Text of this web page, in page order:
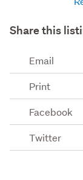
Share this
Email
Print
Facebook
Twitter